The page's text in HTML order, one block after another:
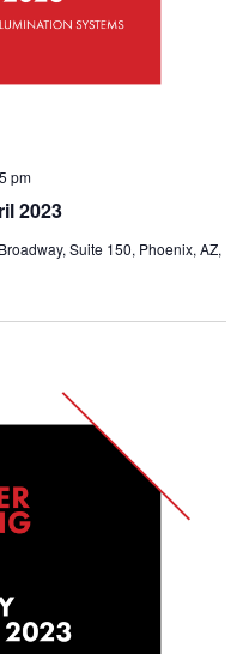
2023
pm
Suite 150, Phoenix, AZ,